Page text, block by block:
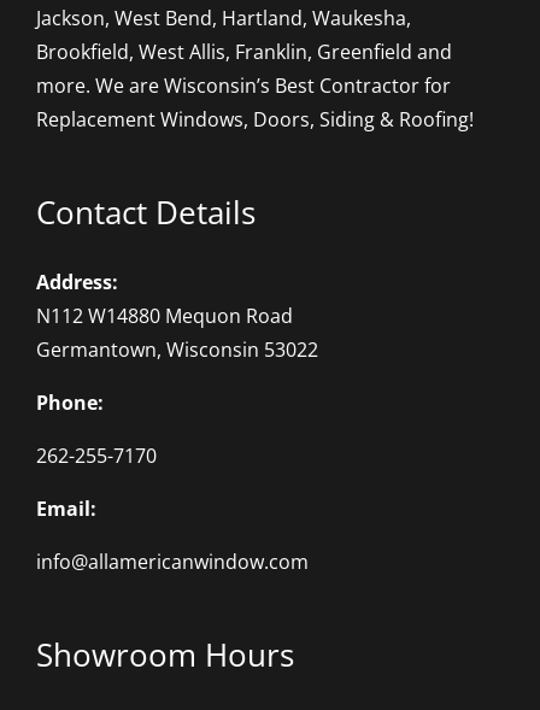
Jackson, West Bend, Hartland, Waukesha,
Brookfield, West Allis, Franklin, Greenfield and
more. We are Wisconsin’s Best Contractor for
Replacement Windows, Doors, Siding & Roofing!
Contact Details
Address:
N112 W14880 Mequon Road
Germantown, Wisconsin 53022
Phone:
262-255-7170
Email:
info@allamericanwindow.com
Showroom Hours